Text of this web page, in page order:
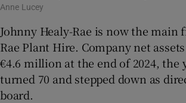
Anne Lucey
Johnny Healy-Rae is now the main
Rae Plant Hire. Company net
€4.6 million at the end of 2024, the
turned 70 and stepped down as
board.